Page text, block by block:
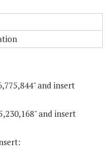
and insert
and insert